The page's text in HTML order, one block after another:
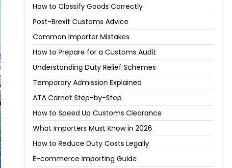
How to Classify Goods Correctly
Post-Brexit Customs Advice
Common Importer Mistakes
How to Prepare for a Customs Audit
Understanding Duty Relief Schemes
Temporary Admission Explained
ATA Carnet Step-by-Step
How to Speed Up Customs Clearance
What Importers Must Know in 2026
How to Reduce Duty Costs Legally
E-commerce Importing Guide